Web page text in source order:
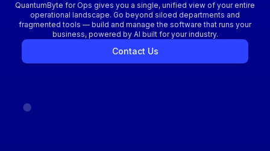
QuantumByte for Ops gives you a single, unified view of your entire
operational landscape. Go beyond siloed departments and
fragmented tools — build and manage the software that runs your
business, powered by AI built for your industry.
Contact Us